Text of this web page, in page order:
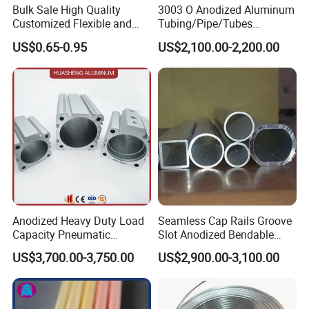
required
ran,India,Indonesia,Ukraine,Ma
laysia,Korea,Thailand,Brazil,So
uth Korea,Korea,South
Africa,Singapore,Canada,USA,
Spain,Mexico,Kuwait,Peru,ltaly,
Appllcatlon
Aluminum tube is widely used
in allwalks of life,such
as:automobile,ship,aerospace,
aviation,electronics,agricultural
and mechanical and
electrical,home,etc
Contact If you have any question,please feel free to contact
meWe are sure your inquiry or requirements will get prompt
attention
Packing & Delivery
Bulk Sale High Quality
Customized Flexible and
Expandable Semi Rigid
Aluminum Duct
US$0.65-0.95
3003 O Anodized Aluminum
Tubing/Pipe/Tubes
(GYB02)
US$2,100.00-2,200.00
Anodized Heavy Duty Load
Capacity Pneumatic
Cylinder Tube Aluminium
Extrusion Profile
US$3,700.00-3,750.00
Seamless Cap Rails Groove
Slot Anodized Bendable
Square Round Hexagon
Rectangular Flat Oval
Aluminum Aluminium Alloy
Profile Pipe Tube Price
US$2,900.00-3,100.00